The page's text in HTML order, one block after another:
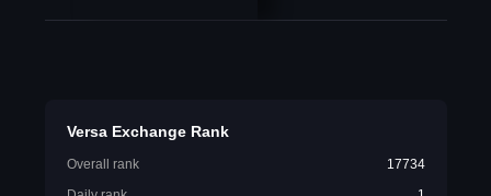
Versa Exchange Rank
Overall rank
17734